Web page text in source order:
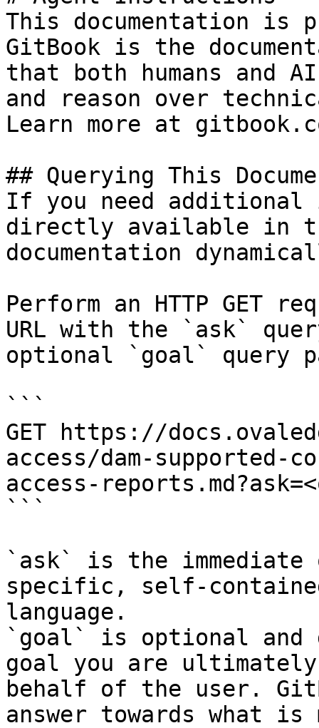
This documentation is
GitBook is the
that both humans and
and reason over
Learn more at
## Querying This
If you need
directly available in
documentation
Perform an HTTP GET
URL with the `ask`
optional `goal` query
```
GET https://
access/dam-supported-
access-
```
`ask` is the
specific, self-
language.
`goal` is optional and
goal you are
behalf of the user.
answer towards what